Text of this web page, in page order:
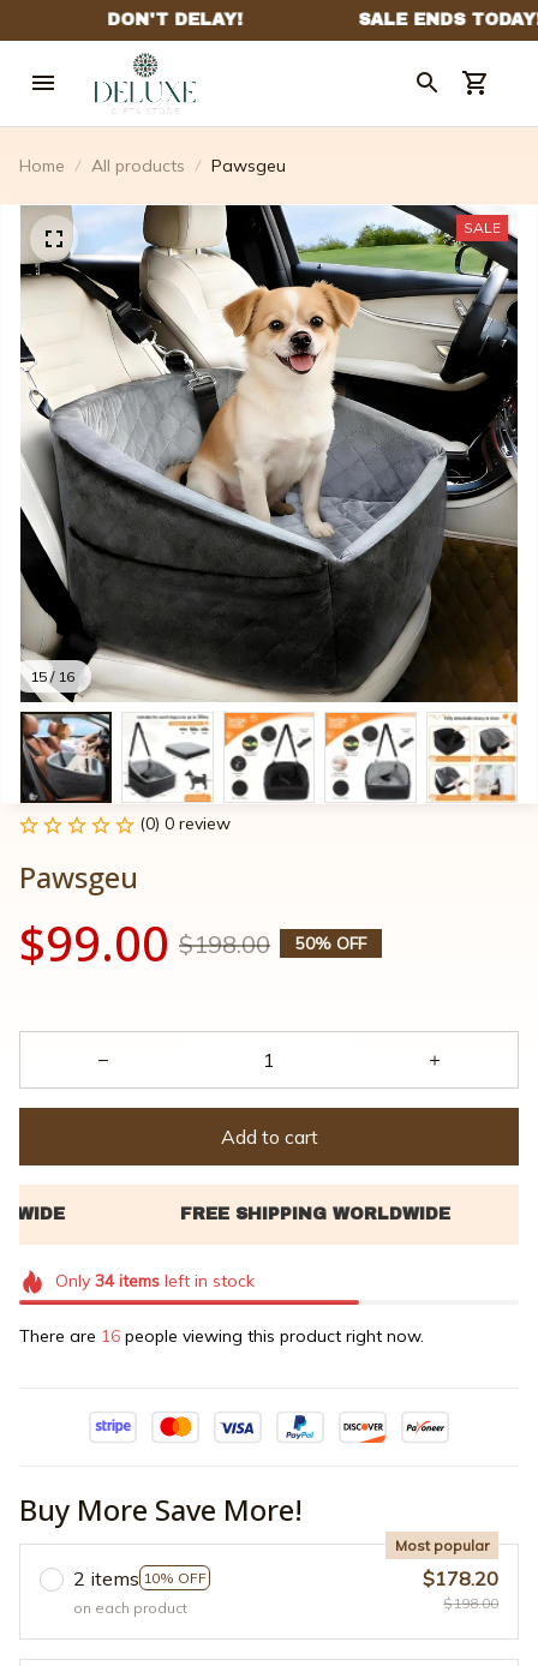
Home All products Pawsgeu
15 / 16
SALE
(0) 0 review
Pawsgeu
$99.00 $198.00 50% OFF
Add to cart
Only 34itemsleft in stock
There are 16 people viewing this product right now.
Buy More Save More!
2 items 10% OFF
Most popular
on each product
$178.20
$198.00